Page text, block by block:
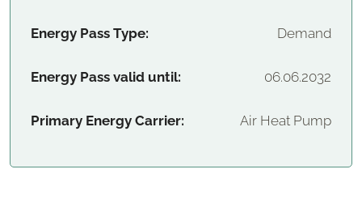
Energy Pass Type: Demand
Energy Pass valid until: 06.06.2032
Primary Energy Carrier: Air Heat Pump